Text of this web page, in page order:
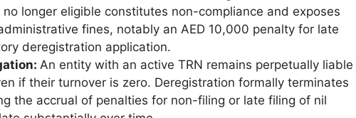
longer eligible constitutes non-compliance and exposes
fines, notably an AED 10,000 penalty for late
deregistration application.
An entity with an active TRN remains perpetually liable
if their turnover is zero. Deregistration formally terminates
the accrual of penalties for non-filing or late filing of nil